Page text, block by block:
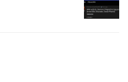
CAL
REDDIT
AMA